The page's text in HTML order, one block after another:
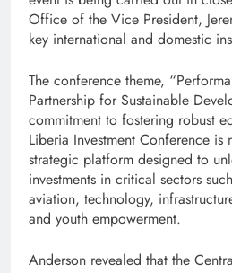
Office of the Vice President,
key international and domestic
The conference theme,
Partnership for Sustainable
commitment to fostering robust
Liberia Investment Conference is
strategic platform designed to
investments in critical sectors
aviation, technology,
and youth empowerment.
Anderson revealed that the